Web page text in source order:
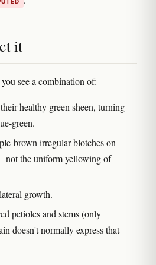
it
see a combination of:
healthy green sheen, turning
green.
brown irregular blotches on
not the uniform yellowing of
growth.
petioles and stems (only
doesn't normally express that